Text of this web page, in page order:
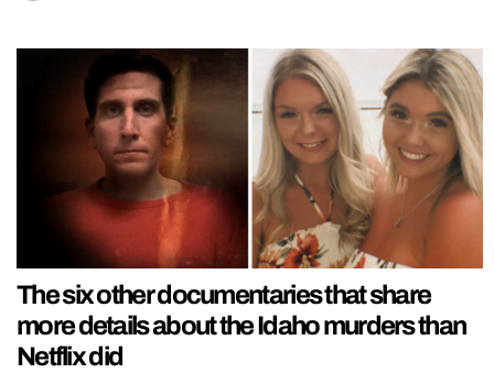
The six other documentaries that share
more details about the Idaho murders than
Netflix did